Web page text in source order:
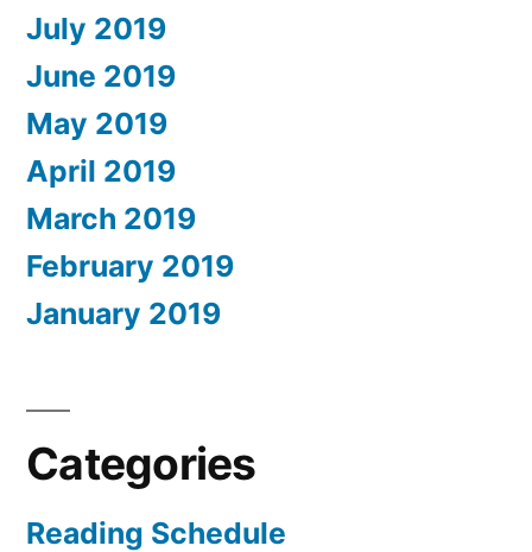
July 2019
June 2019
May 2019
April 2019
March 2019
February 2019
January 2019
Categories
Reading Schedule